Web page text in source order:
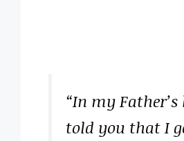
“In my
told you that I